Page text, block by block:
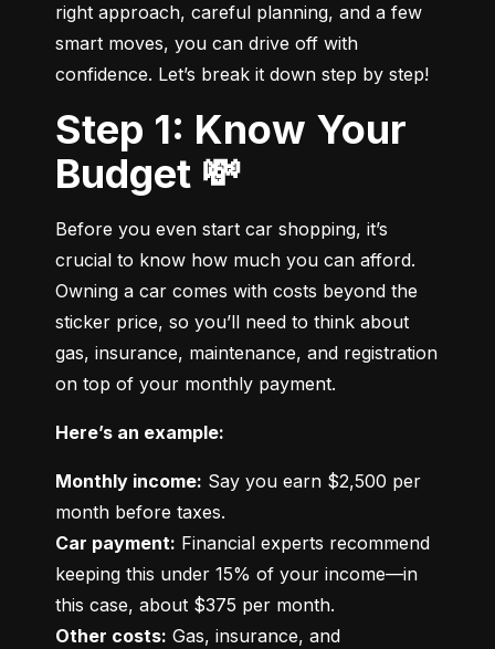
right approach, careful planning, and a few
smart moves, you can drive off with
confidence. Let’s break it down step by step!
Step 1: Know Your
Budget 💸
Before you even start car shopping, it’s
crucial to know how much you can afford.
Owning a car comes with costs beyond the
sticker price, so you’ll need to think about
gas, insurance, maintenance, and registration
on top of your monthly payment.
Here’s an example:
Monthly income: Say you earn $2,500 per
Car payment: Financial experts recommend
keeping this under 15% of your income—in
Other costs: Gas, insurance, and